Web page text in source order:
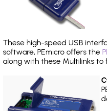
These high-speed USB
software, PEmicro offers the
along with these Multilinks to